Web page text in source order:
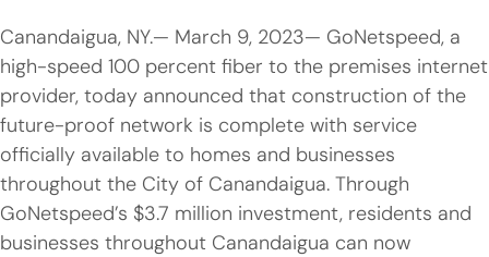
Canandaigua, NY.— March 9, 2023— GoNetspeed, a
high-speed 100 percent fiber to the premises internet
provider, today announced that construction of the
future-proof network is complete with service
officially available to homes and businesses
throughout the City of Canandaigua. Through
GoNetspeed’s $3.7 million investment, residents and
businesses throughout Canandaigua can now